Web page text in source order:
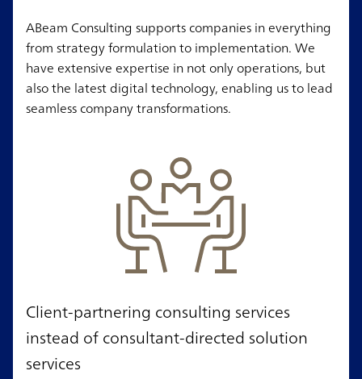
ABeam Consulting supports companies in everything
from strategy formulation to implementation. We
have extensive expertise in not only operations, but
also the latest digital technology, enabling us to lead
seamless company transformations.
Client-partnering consulting services
instead of consultant-directed solution
services